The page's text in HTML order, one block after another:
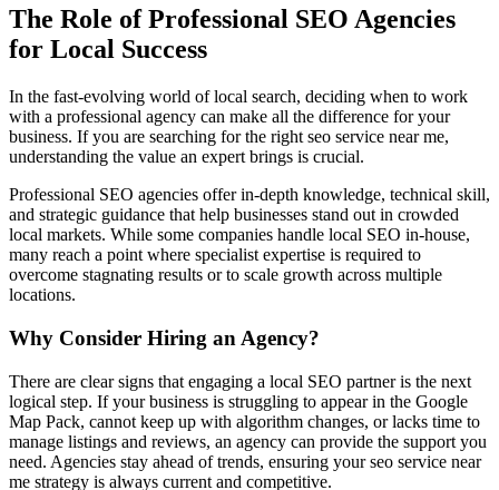
The Role of Professional SEO Agencies
for Local Success
In the fast-evolving world of local search, deciding when to work
with a professional agency can make all the difference for your
business. If you are searching for the right seo service near me,
understanding the value an expert brings is crucial.
Professional SEO agencies offer in-depth knowledge, technical skill,
and strategic guidance that help businesses stand out in crowded
local markets. While some companies handle local SEO in-house,
many reach a point where specialist expertise is required to
overcome stagnating results or to scale growth across multiple
locations.
Why Consider Hiring an Agency?
There are clear signs that engaging a local SEO partner is the next
logical step. If your business is struggling to appear in the Google
Map Pack, cannot keep up with algorithm changes, or lacks time to
manage listings and reviews, an agency can provide the support you
need. Agencies stay ahead of trends, ensuring your seo service near
me strategy is always current and competitive.